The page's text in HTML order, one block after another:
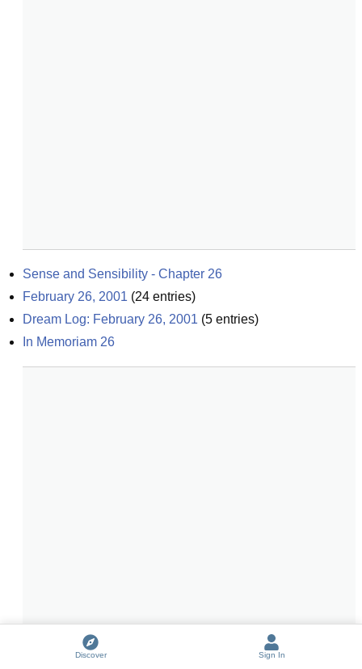
Sense and Sensibility - Chapter 26
February 26, 2001 (24 entries)
Dream Log: February 26, 2001 (5 entries)
In Memoriam 26
Discover Sign In